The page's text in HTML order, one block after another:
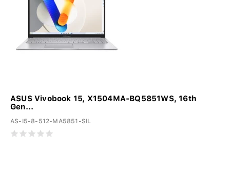
ASUS Vivobook 15, X1504MA-BQ5851WS, 16th
Gen...
AS-I5-8-512-MA5851-SIL